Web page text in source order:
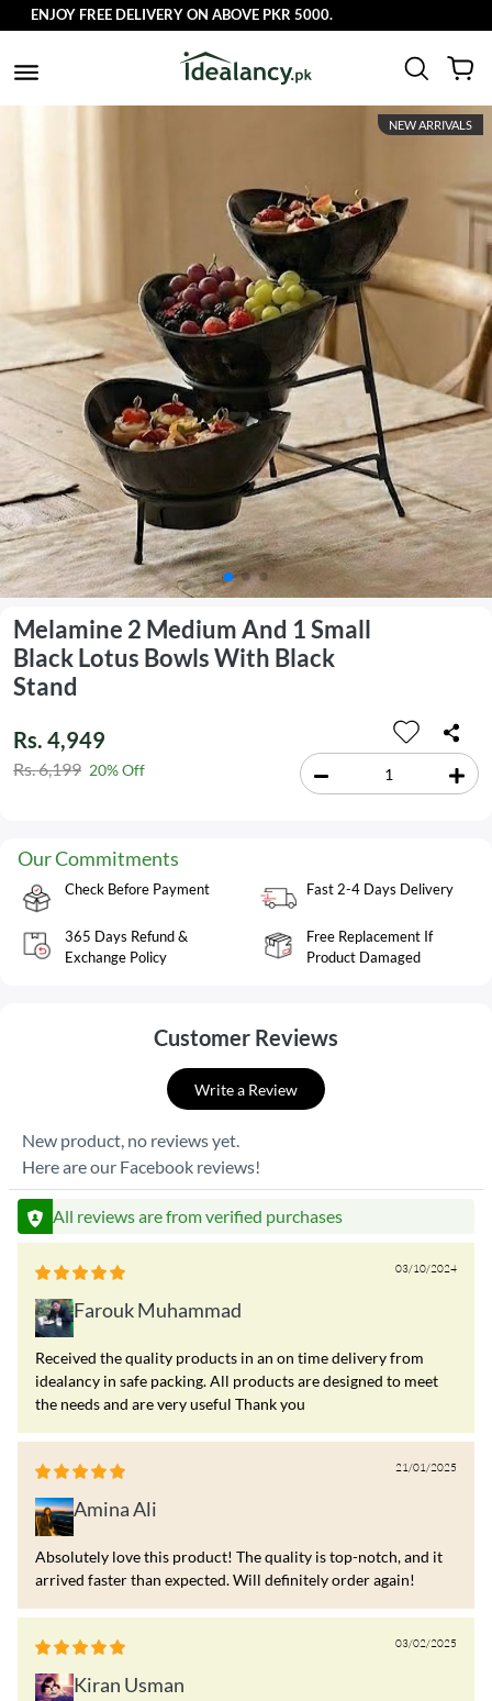
ENJOY FREE DELIVERY ON ABOVE PKR 5000.
NEW ARRIVALS
Melamine 2 Medium And 1 Small
Black Lotus Bowls With Black
Stand
Rs. 4,949
Rs. 6,199 20% Off
Our Commitments
Check Before Payment Fast 2-4 Days Delivery
365 Days Refund &
Exchange Policy
Free Replacement If
Product Damaged
Customer Reviews
Write a Review
New product, no reviews yet.
Here are our Facebook reviews!
All reviews are from verified purchases
03/10/2024
Farouk Muhammad
Received the quality products in an on time delivery from
idealancy in safe packing. All products are designed to meet
the needs and are very useful Thank you
21/01/2025
Amina Ali
Absolutely love this product! The quality is top-notch, and it
arrived faster than expected. Will definitely order again!
03/02/2025
Kiran Usman